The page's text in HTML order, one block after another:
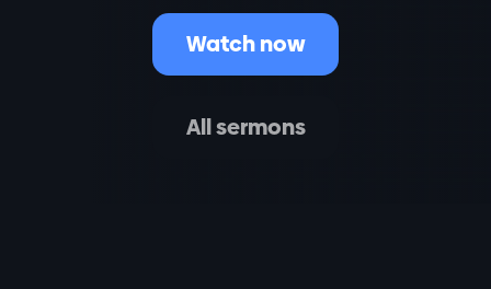
Watch now
All sermons